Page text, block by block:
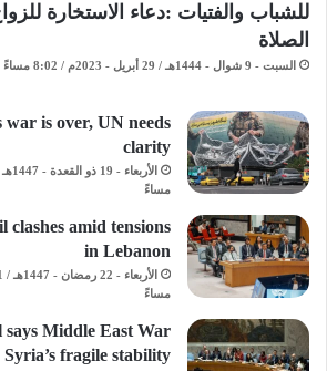
للشباب والفتيات :دعاء الاستخارة
الصلاة
السبت - 9 شوال - 1444هـ / 29 أبريل - 2023م / 8:02 مساءً
war is over, UN needs
clarity
مساءً
amid tensions
in Lebanon
مساءً
Middle East War
Syria’s fragile stability